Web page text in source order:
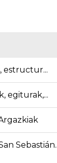
estructur...
egiturak,...